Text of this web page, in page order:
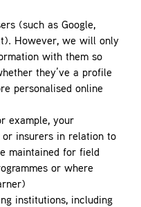
(such as Google,
However, we will only
with them so
they’ve a profile
personalised online
example, your
or insurers in relation to
maintained for field
or where
institutions, including